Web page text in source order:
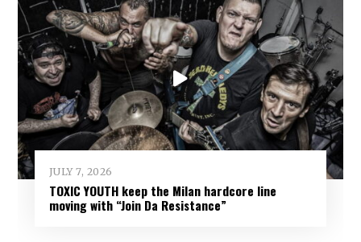
JULY 7, 2026
TOXIC YOUTH keep the Milan hardcore line
moving with “Join Da Resistance”